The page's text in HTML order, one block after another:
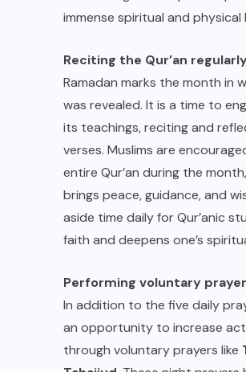
immense spiritual and physical
Reciting the Qur’an
Ramadan marks the month in
was revealed. It is a time to
its teachings, reciting and
verses. Muslims are
entire Qur’an during the
brings peace, guidance, and
aside time daily for Qur’anic
faith and deepens one’s
Performing voluntary
In addition to the five daily
an opportunity to increase
through voluntary prayers like